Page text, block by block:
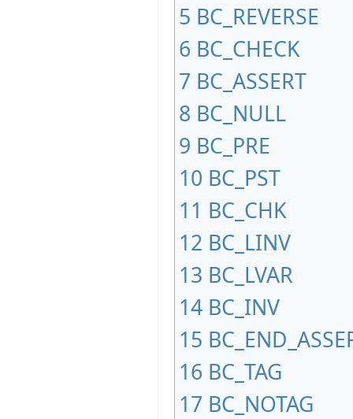
5 BC_REVERSE
6 BC_CHECK
7 BC_ASSERT
8 BC_NULL
9 BC_PRE
10 BC_PST
11 BC_CHK
12 BC_LINV
13 BC_LVAR
14 BC_INV
15
16 BC_TAG
17 BC_NOTAG